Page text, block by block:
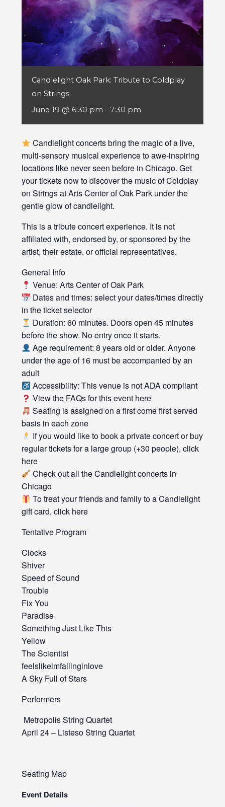
Candlelight Oak Park: Tribute to Coldplay
on Strings
June 19 @ 6:30 pm - 7:30 pm
Candlelight concerts bring the magic of a live,
multi-sensory musical experience to awe-inspiring
locations like never seen before in Chicago. Get
your tickets now to discover the music of Coldplay
on Strings at Arts Center of Oak Park under the
gentle glow of candlelight.
This is a tribute concert experience. It is not
affiliated with, endorsed by, or sponsored by the
artist, their estate, or official representatives.
General Info
Venue: Arts Center of Oak Park
Dates and times: select your dates/times directly
in the ticket selector
Duration: 60 minutes. Doors open 45 minutes
before the show. No entry once it starts.
Age requirement: 8 years old or older. Anyone
under the age of 16 must be accompanied by an
adult
Accessibility: This venue is not ADA compliant
View the FAQs for this event here
Seating is assigned on a first come first served
basis in each zone
If you would like to book a private concert or buy
regular tickets for a large group (+30 people), click
here
Check out all the Candlelight concerts in
Chicago
To treat your friends and family to a Candlelight
gift card, click here
Tentative Program
Clocks
Shiver
Speed of Sound
Trouble
Fix You
Paradise
Something Just Like This
Yellow
The Scientist
feelslikeimfallinginlove
A Sky Full of Stars
Performers
Metropolis String Quartet
April 24 – Listeso String Quartet
Seating Map
Event Details